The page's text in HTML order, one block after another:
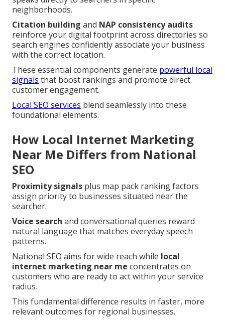
neighborhoods.
Citation building and NAP consistency audits
reinforce your digital footprint across directories so
search engines confidently associate your business
with the correct location.
These essential components generate powerful local
signals that boost rankings and promote direct
customer engagement.
Local SEO services blend seamlessly into these
foundational elements.
How Local Internet Marketing
Near Me Differs from National
SEO
Proximity signals plus map pack ranking factors
assign priority to businesses situated near the
searcher.
Voice search and conversational queries reward
natural language that matches everyday speech
patterns.
National SEO aims for wide reach while local
internet marketing near me concentrates on
customers who are ready to act within your service
radius.
This fundamental difference results in faster, more
relevant outcomes for regional businesses.